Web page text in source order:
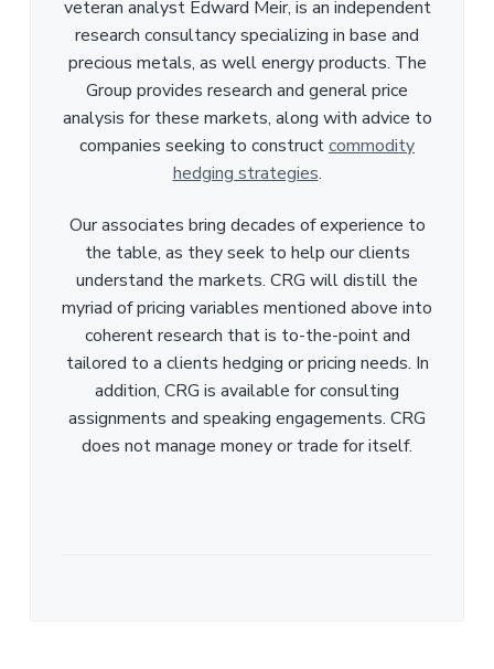
veteran analyst Edward Meir, is an independent
research consultancy specializing in base and
precious metals, as well energy products. The
Group provides research and general price
analysis for these markets, along with advice to
companies seeking to constructcommodity
hedging strategies.
Our associates bring decades of experience to
the table, as they seek to help our clients
understand the markets. CRG will distill the
myriad of pricing variables mentioned above into
coherent research that is to-the-point and
tailored to a clients hedging or pricing needs. In
addition, CRG is available for consulting
assignments and speaking engagements. CRG
does not manage money or trade for itself.